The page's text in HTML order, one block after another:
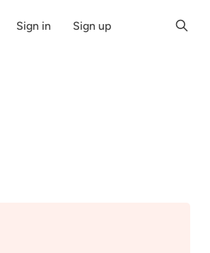
Sign in Sign up